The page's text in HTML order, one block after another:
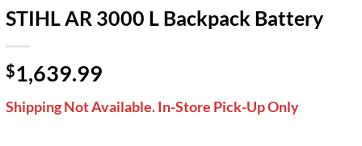
STIHL AR 3000 L Backpack Battery
$1,639.99
Shipping Not Available. In-Store Pick-Up Only